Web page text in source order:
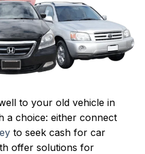
to your old vehicle in
a choice: either connect
to seek cash for car
offer solutions for